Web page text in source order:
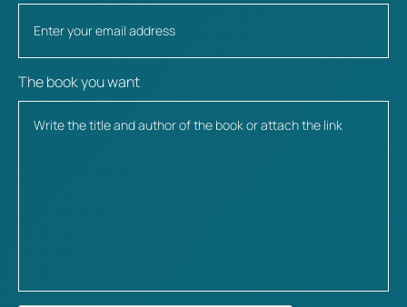
The book you want